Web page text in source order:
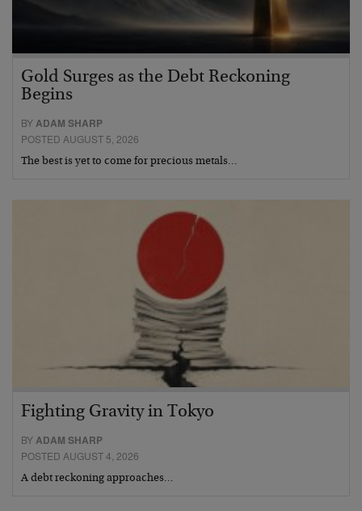
Gold Surges as the Debt Reckoning
Begins
BYADAM SHARP
POSTED AUGUST 5, 2026
The best is yet to come for precious metals…
Fighting Gravity in Tokyo
BY ADAM SHARP
POSTED AUGUST 4, 2026
A debt reckoning approaches…